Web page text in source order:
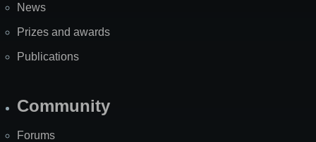
News
Prizes and awards
Publications
Community
Forums